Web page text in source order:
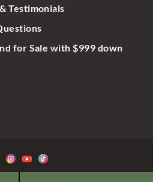
Testimonials
for Sale with $999 down